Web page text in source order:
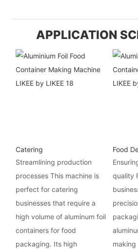
APPLICATION
Catering
Streamlining production
processes This machine is
perfect for catering
businesses that require a
high volume of aluminum foil
containers for food
packaging. Its high
Food
quality
making